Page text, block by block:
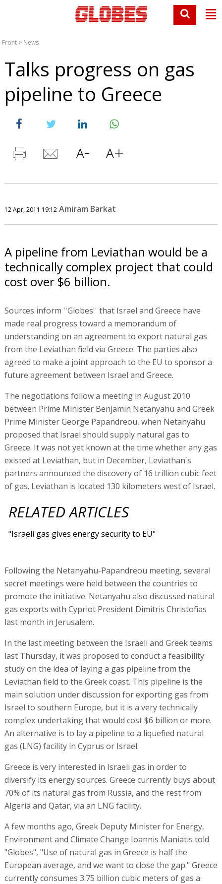
Front > News
Talks progress on gas
pipeline to Greece
12 Apr, 2011 19:12 Amiram Barkat
A pipeline from Leviathan would be a
technically complex project that could
cost over $6 billion.
Sources inform ''Globes'' that Israel and Greece have
made real progress toward a memorandum of
understanding on an agreement to export natural gas
from the Leviathan field via Greece. The parties also
agreed to make a joint approach to the EU to sponsor a
future agreement between Israel and Greece.
The negotiations follow a meeting in August 2010
between Prime Minister Benjamin Netanyahu and Greek
Prime Minister George Papandreou, when Netanyahu
proposed that Israel should supply natural gas to
Greece. It was not yet known at the time whether any gas
existed at Leviathan, but in December, Leviathan's
partners announced the discovery of 16 trillion cubic feet
of gas. Leviathan is located 130 kilometers west of Israel.
RELATED ARTICLES
"Israeli gas gives energy security to EU"
Following the Netanyahu-Papandreou meeting, several
secret meetings were held between the countries to
promote the initiative. Netanyahu also discussed natural
gas exports with Cypriot President Dimitris Christofias
last month in Jerusalem.
In the last meeting between the Israeli and Greek teams
last Thursday, it was proposed to conduct a feasibility
study on the idea of laying a gas pipeline from the
Leviathan field to the Greek coast. This pipeline is the
main solution under discussion for exporting gas from
Israel to southern Europe, but it is a very technically
complex undertaking that would cost $6 billion or more.
An alternative is to lay a pipeline to a liquefied natural
gas (LNG) facility in Cyprus or Israel.
Greece is very interested in Israeli gas in order to
diversify its energy sources. Greece currently buys about
70% of its natural gas from Russia, and the rest from
Algeria and Qatar, via an LNG facility.
A few months ago, Greek Deputy Minister for Energy,
Environment and Climate Change Ioannis Maniatis told
"Globes", "Use of natural gas in Greece is half the
European average, and we want to close the gap." Greece
currently consumes 3.75 billion cubic meters of gas a